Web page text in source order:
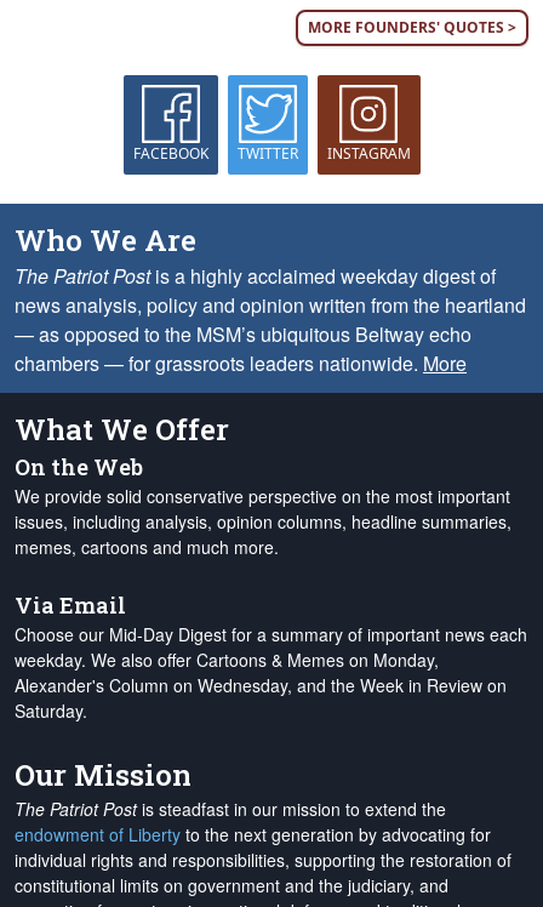
MORE FOUNDERS' QUOTES >
FACEBOOK TWITTER INSTAGRAM
Who We Are
The Patriot Postis a highly acclaimed weekday digest of
news analysis, policy and opinion written from the heartland
— as opposed to the MSM’s ubiquitous Beltway echo
chambers — for grassroots leaders nationwide. More
What We Offer
On the Web
We provide solid conservative perspective on the most important
issues, including analysis, opinion columns, headline summaries,
memes, cartoons and much more.
Via Email
Choose our Mid-Day Digest for a summary of important news each
weekday. We also offer Cartoons & Memes on Monday,
Alexander's Column on Wednesday, and the Week in Review on
Saturday.
Our Mission
The Patriot Postis steadfast in our mission to extend the
endowment of Liberty to the next generation by advocating for
individual rights and responsibilities, supporting the restoration of
constitutional limits on government and the judiciary, and